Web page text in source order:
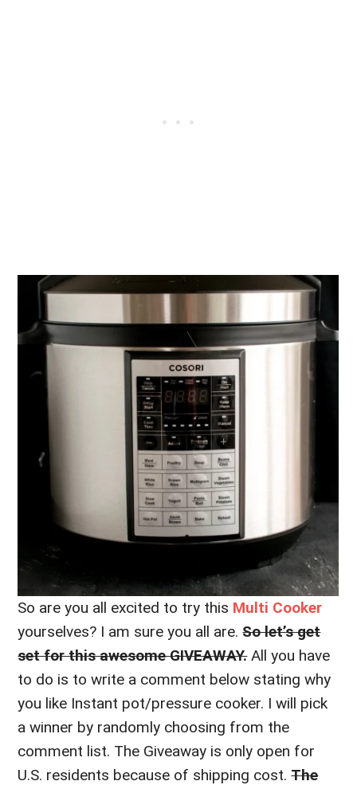
So are you all excited to try this Multi Cooker
yourselves? I am sure you all are.So let’s get
set for this awesome GIVEAWAY.All you have
to do is to write a comment below stating why
you like Instant pot/pressure cooker. I will pick
a winner by randomly choosing from the
comment list. The Giveaway is only open for
U.S. residents because of shipping cost.The